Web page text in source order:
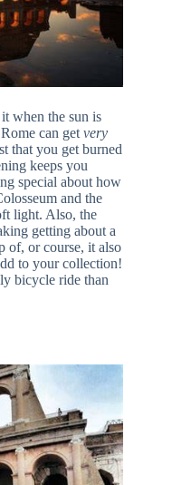
when the sun is
can get very
that you get burned
keeps you
special about how
and the
light. Also, the
getting about a
of, or course, it also
to your collection!
bicycle ride than